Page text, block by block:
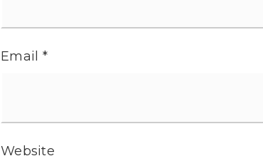
Email *
Website